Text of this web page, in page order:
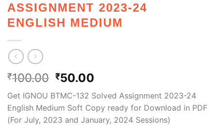
ASSIGNMENT 2023-24
ENGLISH MEDIUM
₹100.00 ₹50.00
Get IGNOU BTMC-132 Solved Assignment 2023-24
English Medium Soft Copy ready for Download in PDF
(For July, 2023 and January, 2024 Sessions)